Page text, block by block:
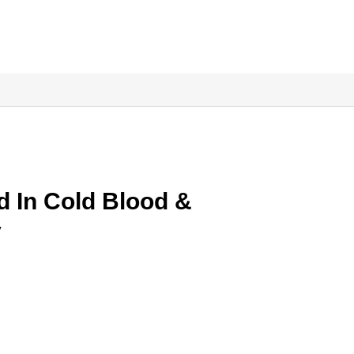
In Cold Blood &